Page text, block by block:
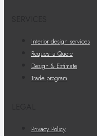
Interior design services
Request a Quote
Design & Estimate
Trade program
Privacy Policy